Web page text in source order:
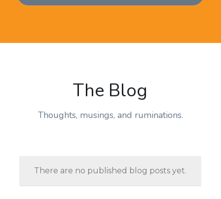
The Blog
Thoughts, musings, and ruminations.
There are no published blog posts yet.